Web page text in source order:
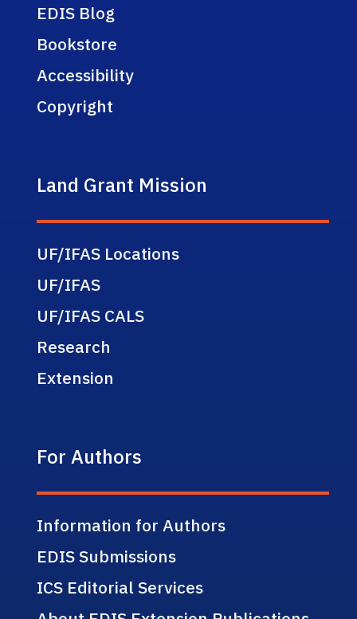
EDIS Blog
Bookstore
Accessibility
Copyright
Land Grant Mission
UF/IFAS Locations
UF/IFAS
UF/IFAS CALS
Research
Extension
For Authors
Information for Authors
EDIS Submissions
ICS Editorial Services